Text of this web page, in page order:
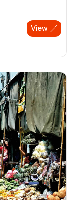
View